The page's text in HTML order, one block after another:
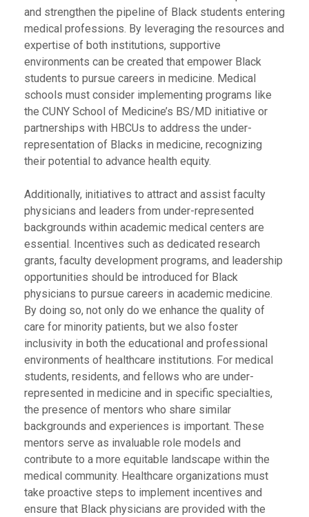
and strengthen the pipeline of Black students entering
medical professions. By leveraging the resources and
expertise of both institutions, supportive
environments can be created that empower Black
students to pursue careers in medicine. Medical
schools must consider implementing programs like
the CUNY School of Medicine’s BS/MD initiative or
partnerships with HBCUs to address the under-
representation of Blacks in medicine, recognizing
their potential to advance health equity.
Additionally, initiatives to attract and assist faculty
physicians and leaders from under-represented
backgrounds within academic medical centers are
essential. Incentives such as dedicated research
grants, faculty development programs, and leadership
opportunities should be introduced for Black
physicians to pursue careers in academic medicine.
By doing so, not only do we enhance the quality of
care for minority patients, but we also foster
inclusivity in both the educational and professional
environments of healthcare institutions. For medical
students, residents, and fellows who are under-
represented in medicine and in specific specialties,
the presence of mentors who share similar
backgrounds and experiences is important. These
mentors serve as invaluable role models and
contribute to a more equitable landscape within the
medical community. Healthcare organizations must
take proactive steps to implement incentives and
ensure that Black physicians are provided with the